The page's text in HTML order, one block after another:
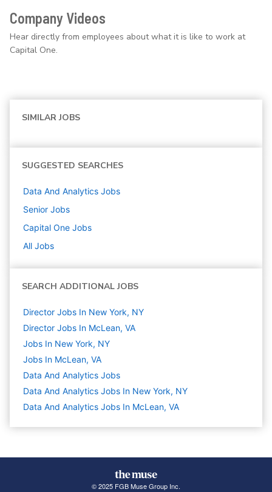
Company Videos
Hear directly from employees about what it is like to work at
Capital One.
SIMILAR JOBS
SUGGESTED SEARCHES
Data And Analytics Jobs
Senior Jobs
Capital One Jobs
All Jobs
SEARCH ADDITIONAL JOBS
Director Jobs In New York, NY
Director Jobs In McLean, VA
Jobs In New York, NY
Jobs In McLean, VA
Data And Analytics Jobs
Data And Analytics Jobs In New York, NY
Data And Analytics Jobs In McLean, VA
© 2025 FGB Muse Group Inc.